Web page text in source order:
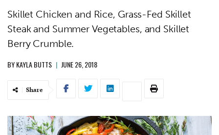
Skillet Chicken and Rice, Grass-Fed Skillet
Steak and Summer Vegetables, and Skillet
Berry Crumble.
BYKAYLA BUTTS | JUNE 26, 2018
Share